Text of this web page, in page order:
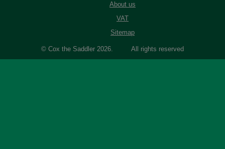
About us
VAT
Sitemap
© Cox the Saddler 2026. All rights reserved